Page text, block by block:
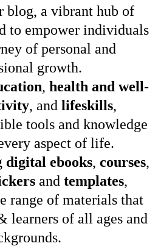
blog, a vibrant hub of
to empower individuals
of personal and
growth.
, health and well-
, and lifeskills,
tools and knowledge
aspect of life.
digital ebooks, courses,
and templates,
range of materials that
learners of all ages and